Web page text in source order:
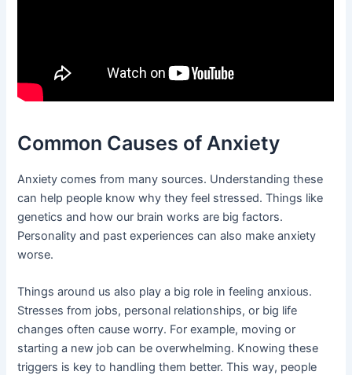
Common Causes of Anxiety
Anxiety comes from many sources. Understanding these
can help people know why they feel stressed. Things like
genetics and how our brain works are big factors.
Personality and past experiences can also make anxiety
worse.
Things around us also play a big role in feeling anxious.
Stresses from jobs, personal relationships, or big life
changes often cause worry. For example, moving or
starting a new job can be overwhelming. Knowing these
triggers is key to handling them better. This way, people